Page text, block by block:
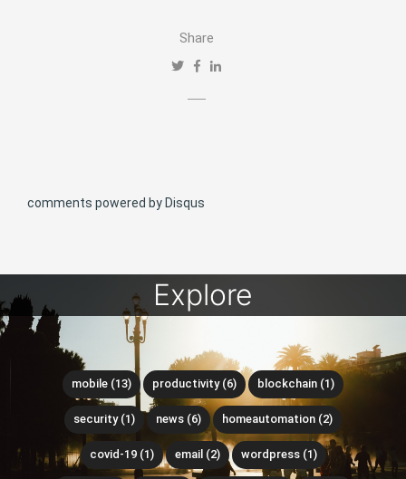
Share
comments powered by Disqus
Explore
mobile (13) productivity (6) blockchain (1)
security (1) news (6) homeautomation (2)
covid-19 (1) email (2) wordpress (1)